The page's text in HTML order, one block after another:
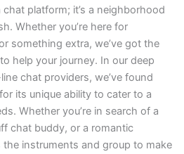
platform; it’s a neighborhood
Whether you’re here for
something extra, we’ve got the
help your journey. In our deep
chat providers, we’ve found
its unique ability to cater to a
Whether you’re in search of a
chat buddy, or a romantic
instruments and group to make